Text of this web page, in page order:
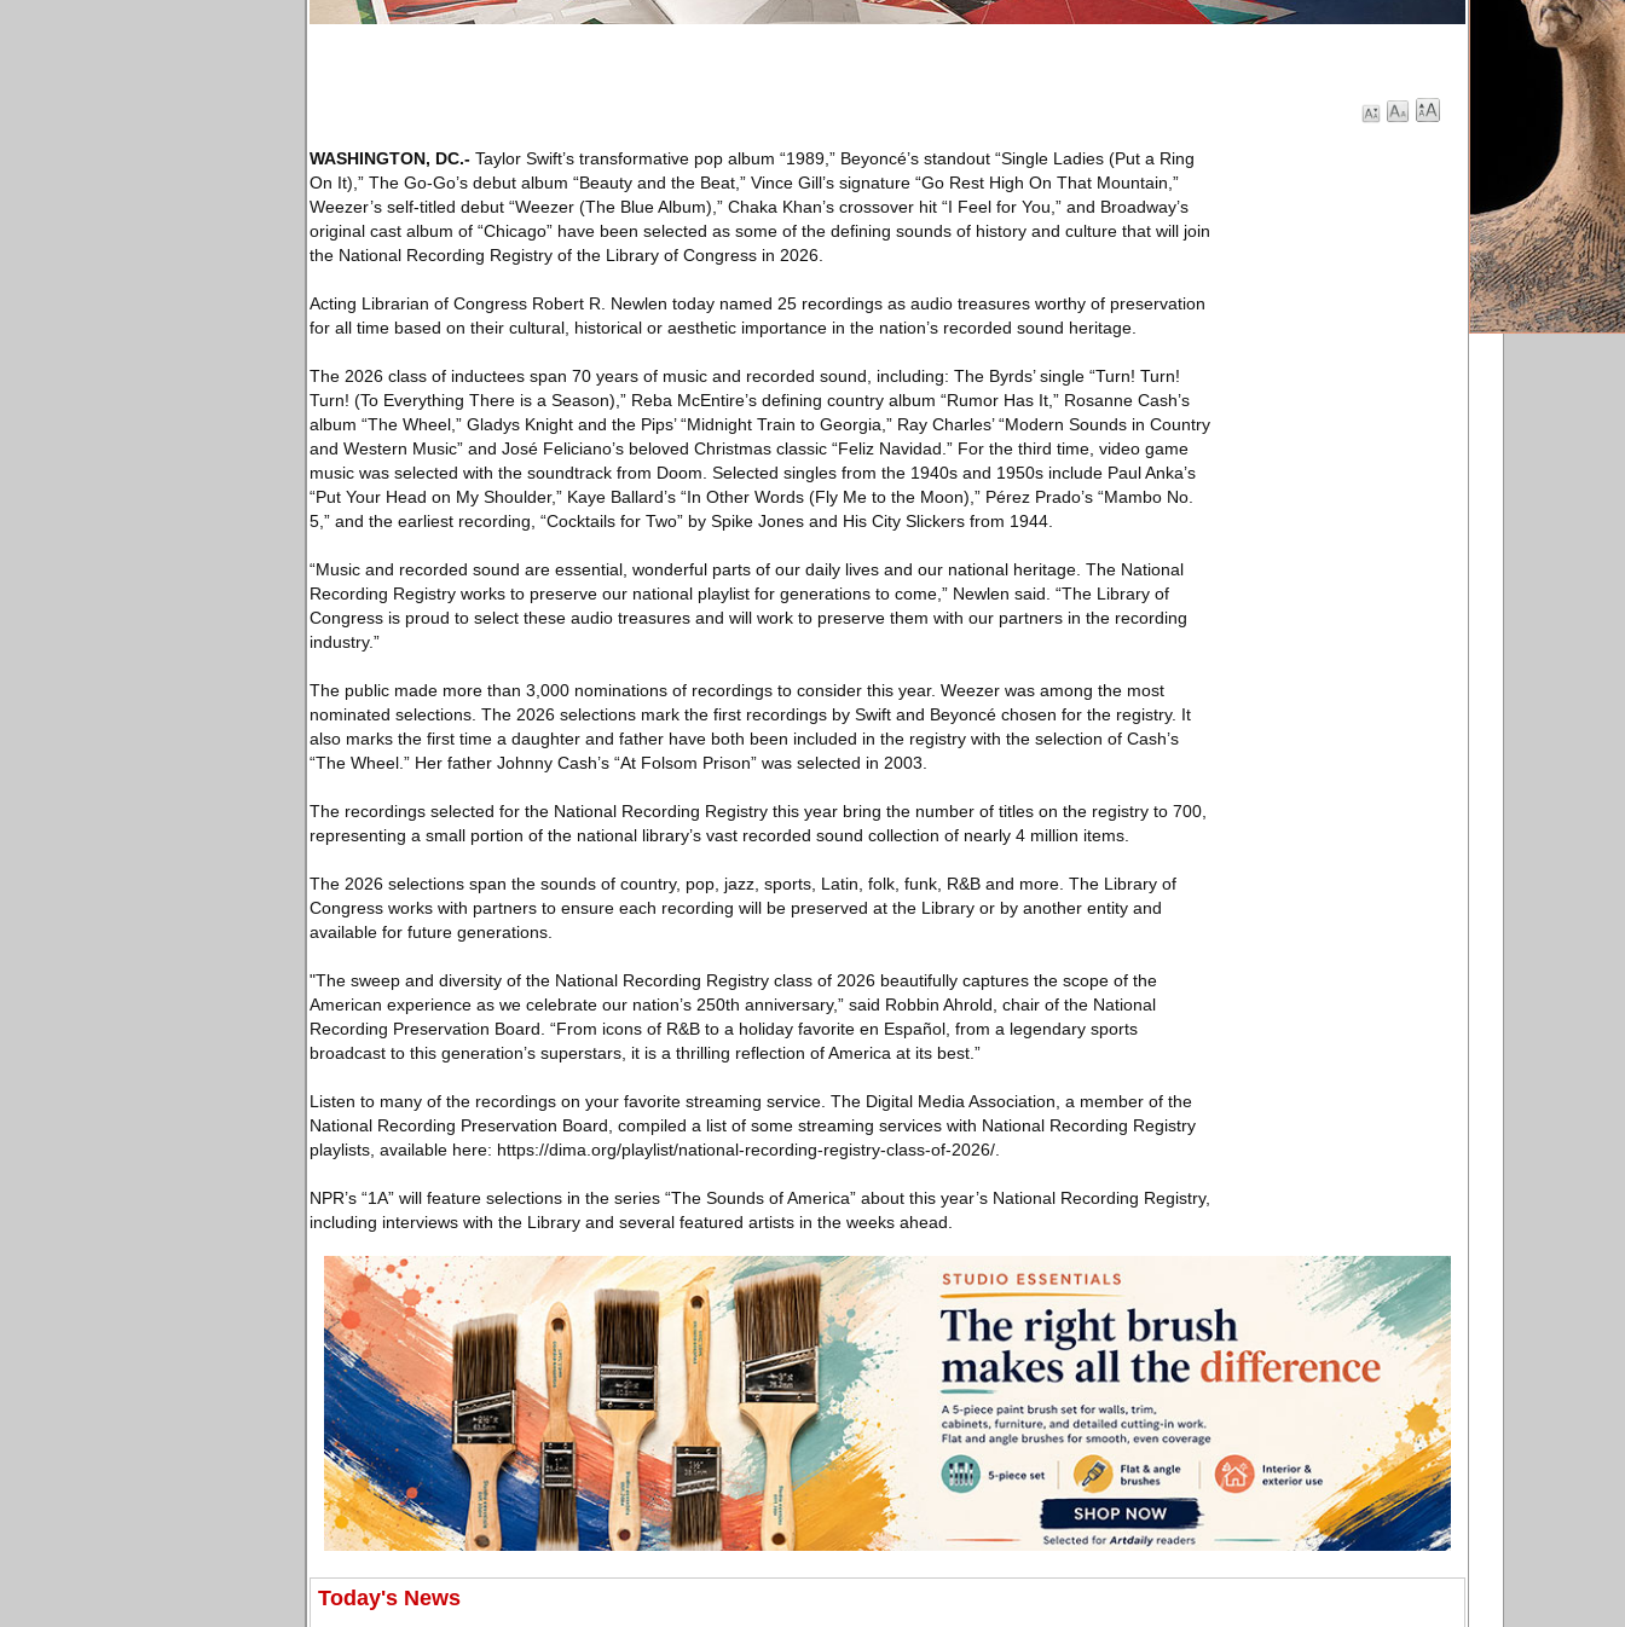
WASHINGTON, DC.- Taylor Swift’s transformative pop album “1989,” Beyoncé’s standout “Single Ladies (Put a Ring
On It),” The Go-Go’s debut album “Beauty and the Beat,” Vince Gill’s signature “Go Rest High On That Mountain,”
Weezer’s self-titled debut “Weezer (The Blue Album),” Chaka Khan’s crossover hit “I Feel for You,” and Broadway’s
original cast album of “Chicago” have been selected as some of the defining sounds of history and culture that will join
the National Recording Registry of the Library of Congress in 2026.
Acting Librarian of Congress Robert R. Newlen today named 25 recordings as audio treasures worthy of preservation
for all time based on their cultural, historical or aesthetic importance in the nation’s recorded sound heritage.
The 2026 class of inductees span 70 years of music and recorded sound, including: The Byrds’ single “Turn! Turn!
Turn! (To Everything There is a Season),” Reba McEntire’s defining country album “Rumor Has It,” Rosanne Cash’s
album “The Wheel,” Gladys Knight and the Pips’ “Midnight Train to Georgia,” Ray Charles’ “Modern Sounds in Country
and Western Music” and José Feliciano’s beloved Christmas classic “Feliz Navidad.” For the third time, video game
music was selected with the soundtrack from Doom. Selected singles from the 1940s and 1950s include Paul Anka’s
“Put Your Head on My Shoulder,” Kaye Ballard’s “In Other Words (Fly Me to the Moon),” Pérez Prado’s “Mambo No.
5,” and the earliest recording, “Cocktails for Two” by Spike Jones and His City Slickers from 1944.
“Music and recorded sound are essential, wonderful parts of our daily lives and our national heritage. The National
Recording Registry works to preserve our national playlist for generations to come,” Newlen said. “The Library of
Congress is proud to select these audio treasures and will work to preserve them with our partners in the recording
industry.”
The public made more than 3,000 nominations of recordings to consider this year. Weezer was among the most
nominated selections. The 2026 selections mark the first recordings by Swift and Beyoncé chosen for the registry. It
also marks the first time a daughter and father have both been included in the registry with the selection of Cash’s
“The Wheel.” Her father Johnny Cash’s “At Folsom Prison” was selected in 2003.
The recordings selected for the National Recording Registry this year bring the number of titles on the registry to 700,
representing a small portion of the national library’s vast recorded sound collection of nearly 4 million items.
The 2026 selections span the sounds of country, pop, jazz, sports, Latin, folk, funk, R&B and more. The Library of
Congress works with partners to ensure each recording will be preserved at the Library or by another entity and
available for future generations.
"The sweep and diversity of the National Recording Registry class of 2026 beautifully captures the scope of the
American experience as we celebrate our nation’s 250th anniversary,” said Robbin Ahrold, chair of the National
Recording Preservation Board. “From icons of R&B to a holiday favorite en Español, from a legendary sports
broadcast to this generation’s superstars, it is a thrilling reflection of America at its best.”
Listen to many of the recordings on your favorite streaming service. The Digital Media Association, a member of the
National Recording Preservation Board, compiled a list of some streaming services with National Recording Registry
playlists, available here: https://dima.org/playlist/national-recording-registry-class-of-2026/.
NPR’s “1A” will feature selections in the series “The Sounds of America” about this year’s National Recording Registry,
including interviews with the Library and several featured artists in the weeks ahead.
Today's News